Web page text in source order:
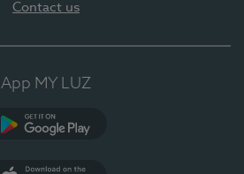
Contact us
App MY LUZ